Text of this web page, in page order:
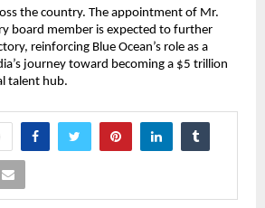
the country. The appointment of Mr.
board member is expected to further
reinforcing Blue Ocean’s role as a
journey toward becoming a $5 trillion
talent hub.